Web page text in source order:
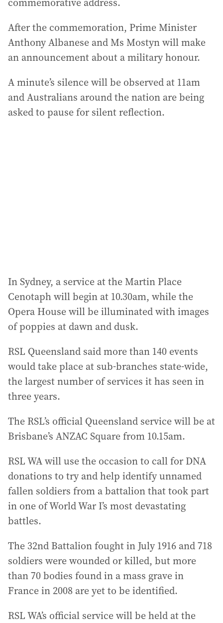
After the commemoration, Prime Minister
Anthony Albanese and Ms Mostyn will make
an announcement about a military honour.
A minute’s silence will be observed at 11am
and Australians around the nation are being
asked to pause for silent reflection.
In Sydney, a service at the Martin Place
Cenotaph will begin at 10.30am, while the
Opera House will be illuminated with images
of poppies at dawn and dusk.
RSL Queensland said more than 140 events
would take place at sub-branches state-wide,
the largest number of services it has seen in
three years.
The RSL’s official Queensland service will be at
Brisbane’s ANZAC Square from 10.15am.
RSL WA will use the occasion to call for DNA
donations to try and help identify unnamed
fallen soldiers from a battalion that took part
in one of World War I’s most devastating
battles.
The 32nd Battalion fought in July 1916 and 718
soldiers were wounded or killed, but more
than 70 bodies found in a mass grave in
France in 2008 are yet to be identified.
RSL WA’s official service will be held at the